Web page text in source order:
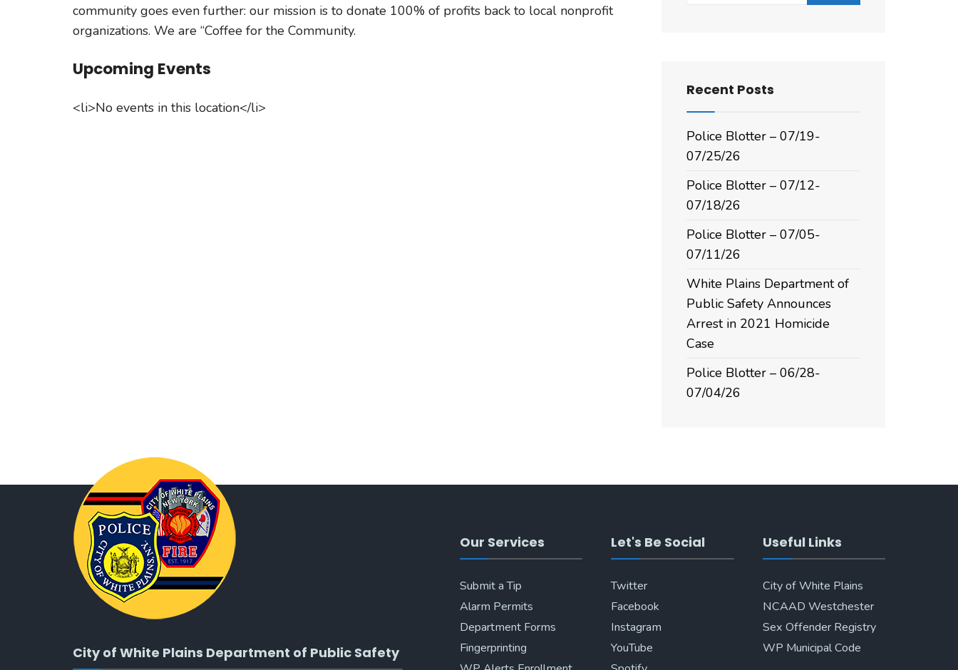
community goes even further: our mission is to donate 100% of profits back to local nonprofit
organizations. We are “Coffee for the Community.
Upcoming Events
<li>No events in this location</li>
Recent Posts
Police Blotter – 07/19-
07/25/26
Police Blotter – 07/12-
07/18/26
Police Blotter – 07/05-
07/11/26
White Plains Department of
Public Safety Announces
Arrest in 2021 Homicide
Case
Police Blotter – 06/28-
07/04/26
City of White Plains Department of Public Safety
Our Services
Submit a Tip
Alarm Permits
Department Forms
Fingerprinting
Let's Be Social
Twitter
Facebook
Instagram
YouTube
Useful Links
City of White Plains
NCAAD Westchester
Sex Offender Registry
WP Municipal Code